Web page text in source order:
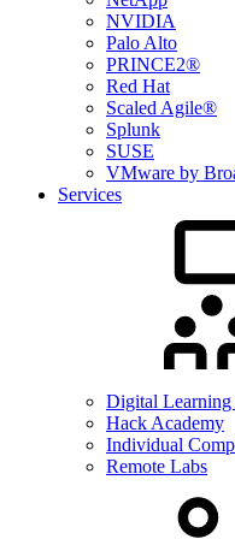
NVIDIA
Palo Alto
PRINCE2®
Red Hat
Scaled Agile®
Splunk
SUSE
VMware by
Services
Digital Learning
Hack Academy
Individual
Remote Labs